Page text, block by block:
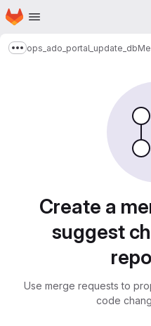
Skip to main content
Homepage
Show more breadcrumbs
ops_ado_portal_update_db
Create a
suggest
Use merge requests to
code